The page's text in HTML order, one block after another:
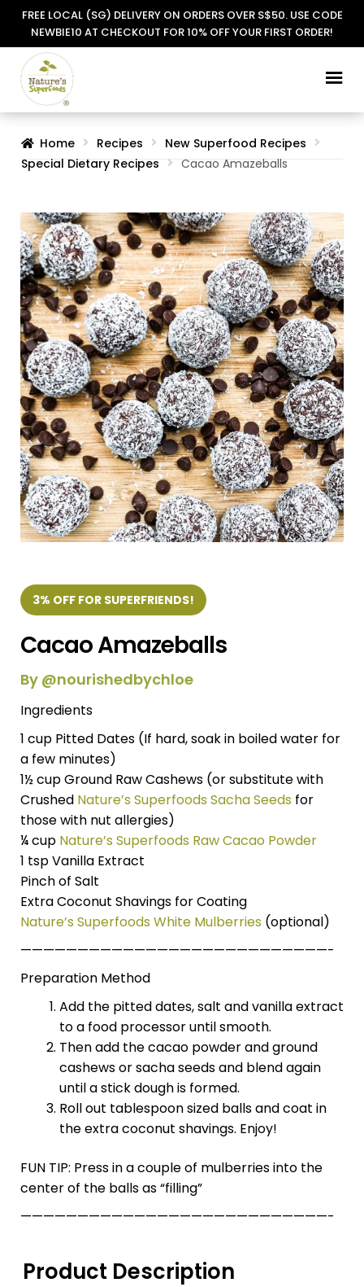
FREE LOCAL (SG) DELIVERY ON ORDERS OVER S$50. USE CODE
NEWBIE10 AT CHECKOUT FOR 10% OFF YOUR FIRST ORDER!
Skip
to
Skip
to
Home Recipes
New Superfood Recipes
Special Dietary Recipes
Cacao Amazeballs
3% OFF FOR SUPERFRIENDS!
Cacao Amazeballs
By @nourishedbychloe
Ingredients
1 cup Pitted Dates (If hard, soak in boiled water for
a few minutes)
1½ cup Ground Raw Cashews (or substitute with
Crushed Nature’s Superfoods Sacha Seeds for
those with nut allergies)
¼ cup Nature’s Superfoods Raw Cacao Powder
1 tsp Vanilla Extract
Pinch of Salt
Extra Coconut Shavings for Coating
Nature’s Superfoods White Mulberries (optional)
———————————————————————————-
Preparation Method
Add the pitted dates, salt and vanilla extract
to a food processor until smooth.
Then add the cacao powder and ground
cashews or sacha seeds and blend again
until a stick dough is formed.
Roll out tablespoon sized balls and coat in
the extra coconut shavings. Enjoy!
FUN TIP: Press in a couple of mulberries into the
center of the balls as “filling”
———————————————————————————-
Product Description